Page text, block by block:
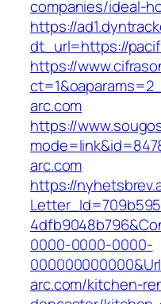
companies/ideal-
https://
dt_url=https://
https://
arc.com
https://
arc.com
https://
0000-0000-0000-
arc.com/kitchen-